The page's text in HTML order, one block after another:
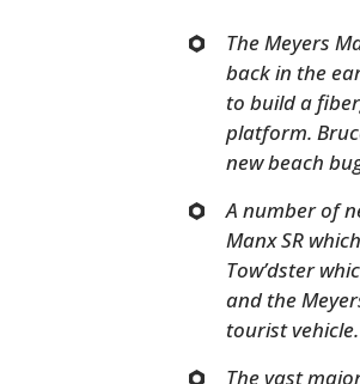
The Meyers
back in the
to build a
platform.
new beach
A number of
Manx SR
Tow’dster
and the
tourist vehicle.
The vast